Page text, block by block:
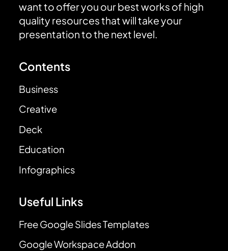
want to offer you our best works of high
quality resources that will take your
presentation to the next level.
Contents
Business
Creative
Deck
Education
Infographics
Useful Links
Free Google Slides Templates
Google Workspace Addon